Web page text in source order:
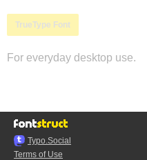
TrueType Font
For everyday desktop use.
Typo.Social
Terms of Use